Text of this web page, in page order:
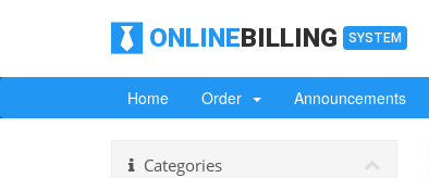
ONLINEBILLING SYSTEM
Home Order Announcements
Categories